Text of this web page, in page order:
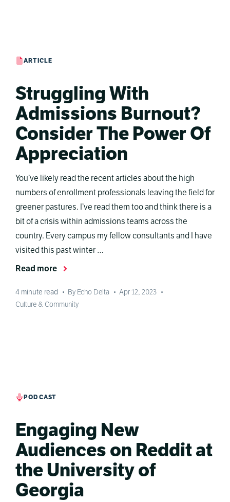
ARTICLE
Struggling With
Admissions Burnout?
Consider The Power Of
Appreciation
You’ve likely read the recent articles about the high
numbers of enrollment professionals leaving the field for
greener pastures. I’ve read them too and think there is a
bit of a crisis within admissions teams across the
country. Every campus my fellow consultants and I have
visited this past winter …
Read more
4 minute read • By Echo Delta • Apr 12, 2023 •
Culture & Community
PODCAST
Engaging New
Audiences on Reddit at
the University of
Georgia